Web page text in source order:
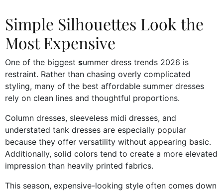
Simple Silhouettes Look the
Most Expensive
One of the biggest summer dress trends 2026 is
restraint. Rather than chasing overly complicated
styling, many of the best affordable summer dresses
rely on clean lines and thoughtful proportions.
Column dresses, sleeveless midi dresses, and
understated tank dresses are especially popular
because they offer versatility without appearing basic.
Additionally, solid colors tend to create a more elevated
impression than heavily printed fabrics.
This season, expensive-looking style often comes down